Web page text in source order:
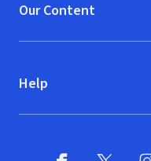
Our Content
Help